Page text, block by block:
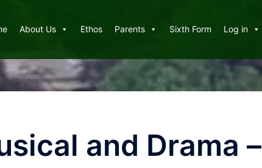
About Us Ethos Parents Sixth Form Log in
and Drama –